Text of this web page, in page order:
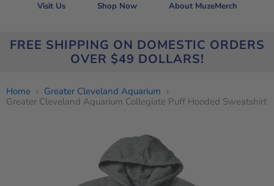
Visit Us Shop Now About MuzeMerch
FREE SHIPPING ON DOMESTIC ORDERS
OVER $49 DOLLARS!
Home
Greater Cleveland Aquarium
Greater Cleveland Aquarium Collegiate Puff Hooded Sweatshirt